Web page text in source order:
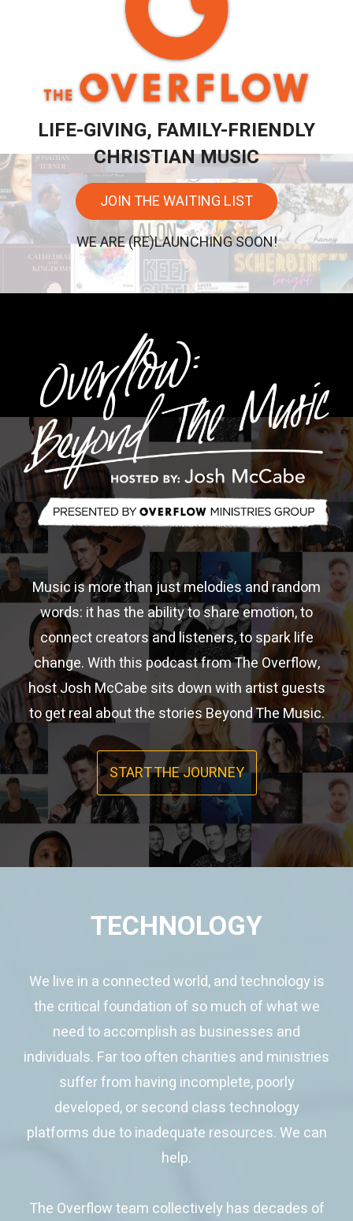
LIFE-GIVING, FAMILY-FRIENDLY
CHRISTIAN MUSIC
JOIN THE WAITING LIST
WE ARE (RE)LAUNCHING SOON!
Music is more than just melodies and random
words: it has the ability to share emotion, to
connect creators and listeners, to spark life
change. With this podcast from The Overflow,
host Josh McCabe sits down with artist guests
to get real about the stories Beyond The Music.
START THE JOURNEY
TECHNOLOGY
We live in a connected world, and technology is
the critical foundation of so much of what we
need to accomplish as businesses and
individuals. Far too often charities and ministries
suffer from having incomplete, poorly
developed, or second class technology
platforms due to inadequate resources. We can
help.
The Overflow team collectively has decades of